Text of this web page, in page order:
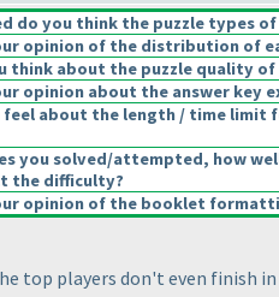
do you think the puzzle types
opinion of the distribution of
think about the puzzle quality
opinion about the answer key
feel about the length / time limit
you solved/attempted, how
the difficulty?
opinion of the booklet
top players don't even finish